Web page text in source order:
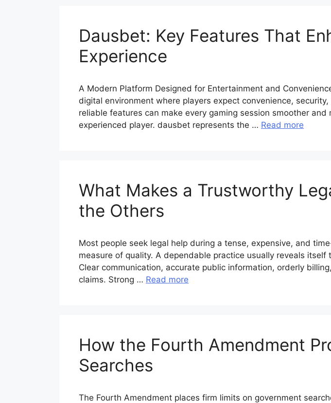
Dausbet: Key Features That
Experience
A Modern Platform Designed for Entertainment and
digital environment where players expect convenience,
reliable features can make every gaming session smoother
experienced player. dausbet represents the … Read more
What Makes a Trustworthy
the Others
Most people seek legal help during a tense, expensive, and
measure of quality. A dependable practice usually reveals
Clear communication, accurate public information, orderly
claims. Strong … Read more
How the Fourth Amendment
Searches
The Fourth Amendment places firm limits on government